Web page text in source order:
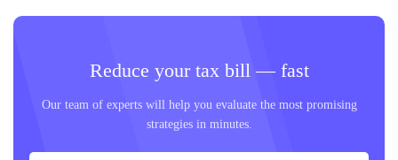
Reduce your tax bill — fast
Our team of experts will help you evaluate the most promising
strategies in minutes.